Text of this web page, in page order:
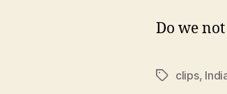
Do we
Tagsclips,